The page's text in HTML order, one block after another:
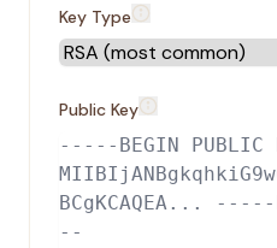
Key Type
Public Key